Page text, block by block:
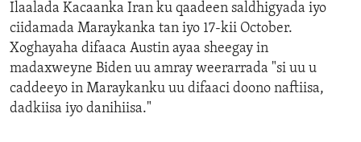
Ilaalada Kacaanka Iran ku qaadeen saldhigyada iyo
ciidamada Maraykanka tan iyo 17-kii October.
Xoghayaha difaaca Austin ayaa sheegay in
madaxweyne Biden uu amray weerarrada "si uu u
caddeeyo in Maraykanku uu difaaci doono naftiisa,
dadkiisa iyo danihiisa."